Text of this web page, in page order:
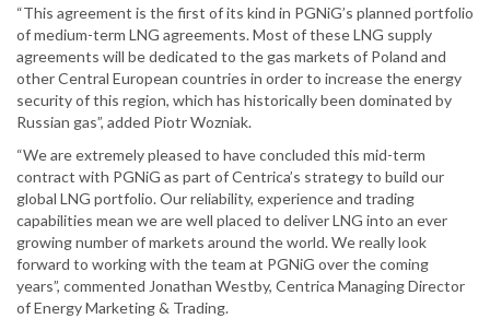
“This agreement is the first of its kind in PGNiG’s planned portfolio
of medium-term LNG agreements. Most of these LNG supply
agreements will be dedicated to the gas markets of Poland and
other Central European countries in order to increase the energy
security of this region, which has historically been dominated by
Russian gas”, added Piotr Wozniak.
“We are extremely pleased to have concluded this mid-term
contract with PGNiG as part of Centrica’s strategy to build our
global LNG portfolio. Our reliability, experience and trading
capabilities mean we are well placed to deliver LNG into an ever
growing number of markets around the world. We really look
forward to working with the team at PGNiG over the coming
years”, commented Jonathan Westby, Centrica Managing Director
of Energy Marketing & Trading.